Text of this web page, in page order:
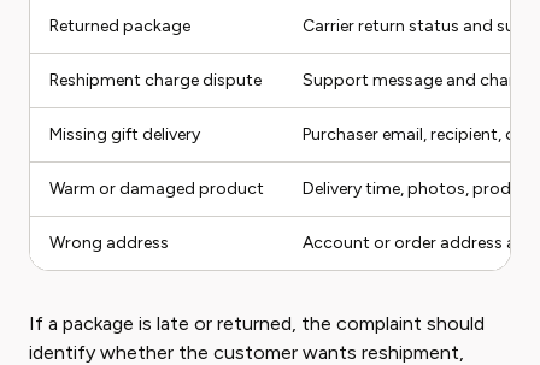
Returned package Carrier return status and
Reshipment charge dispute Support message and
Missing gift delivery Purchaser email, recipient,
Warm or damaged product Delivery time, photos,
Wrong address Account or order address
If a package is late or returned, the complaint should
identify whether the customer wants reshipment,